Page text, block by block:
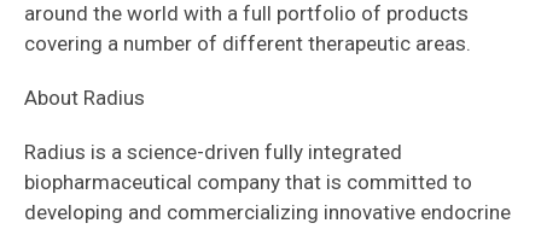
around the world with a full portfolio of products
covering a number of different therapeutic areas.
About Radius
Radius is a science-driven fully integrated
biopharmaceutical company that is committed to
developing and commercializing innovative endocrine